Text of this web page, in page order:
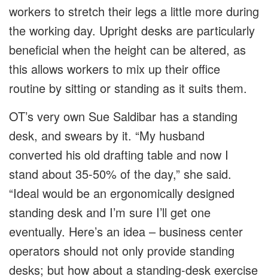
workers to stretch their legs a little more during
the working day. Upright desks are particularly
beneficial when the height can be altered, as
this allows workers to mix up their office
routine by sitting or standing as it suits them.
OT’s very own Sue Saldibar has a standing
desk, and swears by it. “My husband
converted his old drafting table and now I
stand about 35-50% of the day,” she said.
“Ideal would be an ergonomically designed
standing desk and I’m sure I’ll get one
eventually. Here’s an idea – business center
operators should not only provide standing
desks; but how about a standing-desk exercise